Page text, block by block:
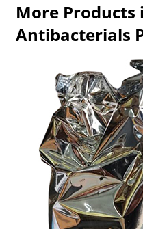
More
Antibacterials